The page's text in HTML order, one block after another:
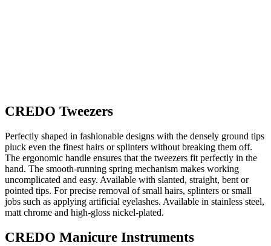
CREDO Tweezers
Perfectly shaped in fashionable designs with the densely ground tips
pluck even the finest hairs or splinters without breaking them off.
The ergonomic handle ensures that the tweezers fit perfectly in the
hand. The smooth-running spring mechanism makes working
uncomplicated and easy. Available with slanted, straight, bent or
pointed tips. For precise removal of small hairs, splinters or small
jobs such as applying artificial eyelashes. Available in stainless steel,
matt chrome and high-gloss nickel-plated.
CREDO Manicure Instruments